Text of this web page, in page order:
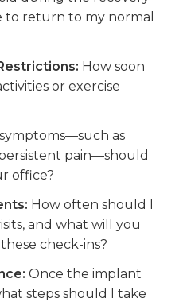
to return to my normal
How soon
or exercise
as
pain—should
office?
How often should I
and what will you
check-ins?
Once the implant
steps should I take